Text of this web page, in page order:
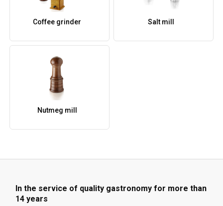
Coffee grinder Salt mill
Nutmeg mill
In the service of quality gastronomy for more than
14 years